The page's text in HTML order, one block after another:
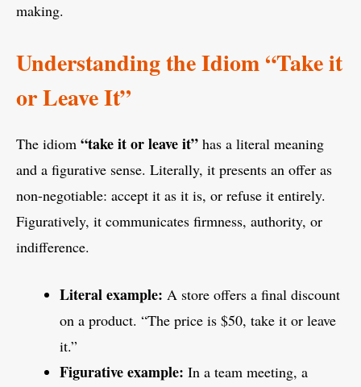
making.
Understanding the Idiom “Take it
or Leave It”
The idiom “take it or leave it” has a literal meaning
and a figurative sense. Literally, it presents an offer as
non-negotiable: accept it as it is, or refuse it entirely.
Figuratively, it communicates firmness, authority, or
indifference.
Literal example: A store offers a final discount
on a product. “The price is $50, take it or leave
it.”
Figurative example: In a team meeting, a